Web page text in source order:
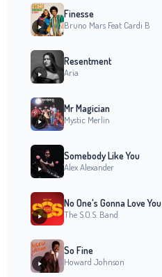
Finesse
Bruno Mars Feat Cardi B
Resentment
Aria
Mr Magician
Mystic Merlin
Somebody Like You
Alex Alexander
No One's Gonna Love You
The S.O.S. Band
So Fine
Howard Johnson